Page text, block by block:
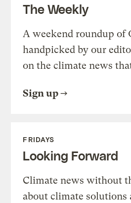
The Weekly
A weekend roundup of
handpicked by our
on the climate news
Sign up
FRIDAYS
Looking Forward
Climate news without
about climate solutions